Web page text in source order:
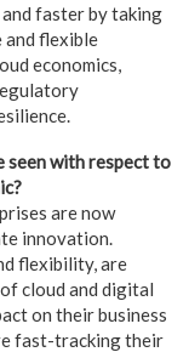
faster by taking
and flexible
economics,
seen with respect to
are now
innovation.
flexibility, are
cloud and digital
on their business
fast-tracking their